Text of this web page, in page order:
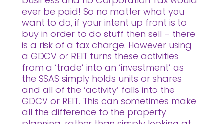
ever be paid! So no matter what you
want to do, if your intent up front is to
buy in order to do stuff then sell – there
is a risk of a tax charge. However using
a GDCV or REIT turns these activities
from a ‘trade’ into an ‘investment’ as
the SSAS simply holds units or shares
and all of the ‘activity’ falls into the
GDCV or REIT. This can sometimes make
all the difference to the property